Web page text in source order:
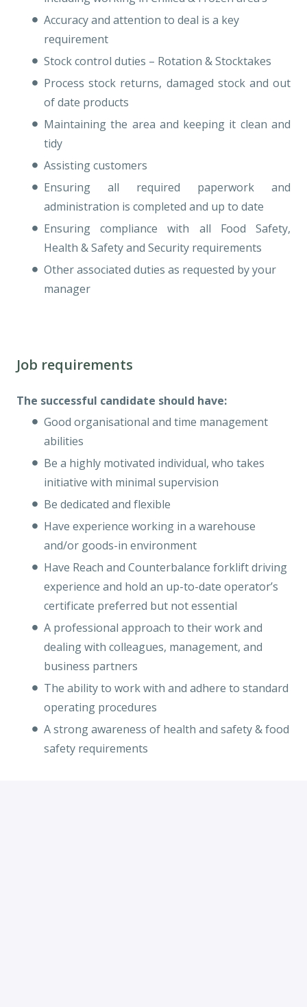
Accuracy and attention to deal is a key
requirement
Stock control duties – Rotation & Stocktakes
Process stock returns, damaged stock and out
of date products
Maintaining the area and keeping it clean and
tidy
Assisting customers
Ensuring all required paperwork and
administration is completed and up to date
Ensuring compliance with all Food Safety,
Health & Safety and Security requirements
Other associated duties as requested by your
manager
Job requirements
The successful candidate should have:
Good organisational and time management
abilities
Be a highly motivated individual, who takes
initiative with minimal supervision
Be dedicated and flexible
Have experience working in a warehouse
and/or goods-in environment
Have Reach and Counterbalance forklift driving
experience and hold an up-to-date operator’s
certificate preferred but not essential
A professional approach to their work and
dealing with colleagues, management, and
business partners
The ability to work with and adhere to standard
operating procedures
A strong awareness of health and safety & food
safety requirements